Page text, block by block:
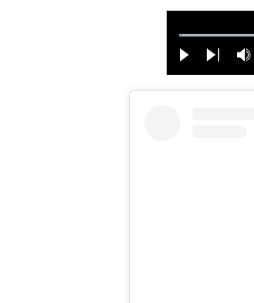
Play Next
Loaded:
0.52%